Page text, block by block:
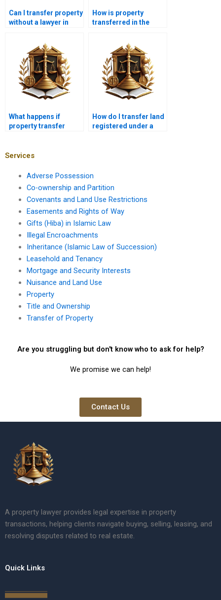
Can I transfer property
without a lawyer in
How is property
transferred in the
What happens if
property transfer
How do I transfer land
registered under a
Services
Adverse Possession
Co-ownership and Partition
Covenants and Land Use Restrictions
Easements and Rights of Way
Gifts (Hiba) in Islamic Law
Illegal Encroachments
Inheritance (Islamic Law of Succession)
Leasehold and Tenancy
Mortgage and Security Interests
Nuisance and Land Use
Property
Title and Ownership
Transfer of Property
Are you struggling but don't know who to ask for help?
We promise we can help!
Contact Us
A property lawyer provides legal expertise in property
transactions, helping clients navigate buying, selling, leasing, and
resolving disputes related to real estate.
Quick Links